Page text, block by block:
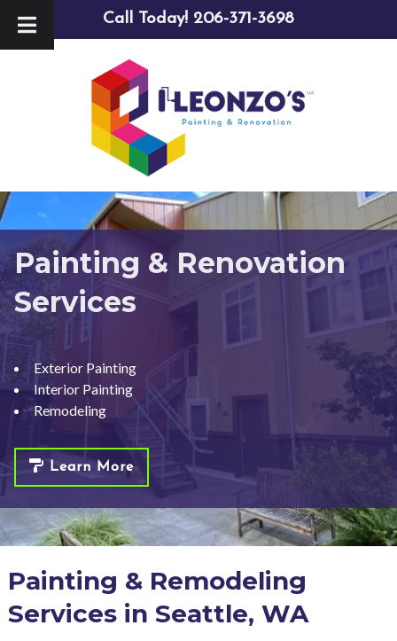
navigation
content
Call Today! 206-371-3698
Painting & Renovation
Services
Exterior Painting
Interior Painting
Remodeling
Learn More
Painting & Remodeling
Services in Seattle, WA